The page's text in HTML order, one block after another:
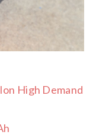
High Demand